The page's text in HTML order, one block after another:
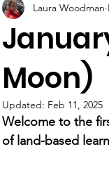
Moon)
Laura Woodman
Updated: Feb 11, 2025
Welcome to the
of land-based